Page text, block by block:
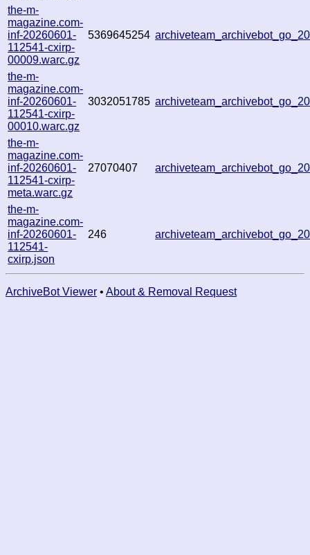
the-m-
magazine.com-
inf-20260601-
112541-cxirp-
00009.warc.gz
5369645254
the-m-
magazine.com-
inf-20260601-
112541-cxirp-
00010.warc.gz
3032051785
the-m-
magazine.com-
inf-20260601-
112541-cxirp-
meta.warc.gz
27070407
the-m-
magazine.com-
inf-20260601-
112541-
cxirp.json
246
ArchiveBot Viewer • About & Removal Request